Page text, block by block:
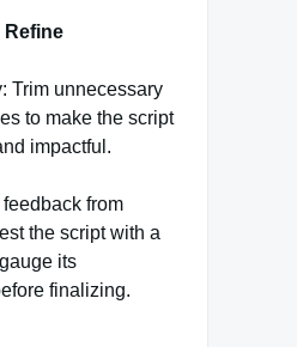
Refine
Trim unnecessary
to make the script
impactful.
from
the script with a
its
finalizing.